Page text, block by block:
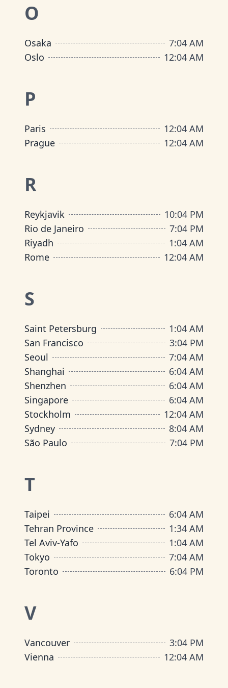
O
Osaka 7:04 AM
Oslo
12:04 AM
P
Paris 12:04 AM
Prague
12:04 AM
R
Reykjavik 10:04 PM
Rio de Janeiro
7:04 PM
Riyadh
1:04 AM
Rome
12:04 AM
S
Saint Petersburg 1:04 AM
San Francisco
3:04 PM
Seoul
7:04 AM
Shanghai
6:04 AM
Shenzhen
6:04 AM
Singapore
6:04 AM
Stockholm
12:04 AM
Sydney
8:04 AM
São Paulo
7:04 PM
T
Taipei 6:04 AM
Tehran Province
1:34 AM
Tel Aviv-Yafo
1:04 AM
Tokyo
7:04 AM
Toronto
6:04 PM
V
Vancouver 3:04 PM
Vienna
12:04 AM